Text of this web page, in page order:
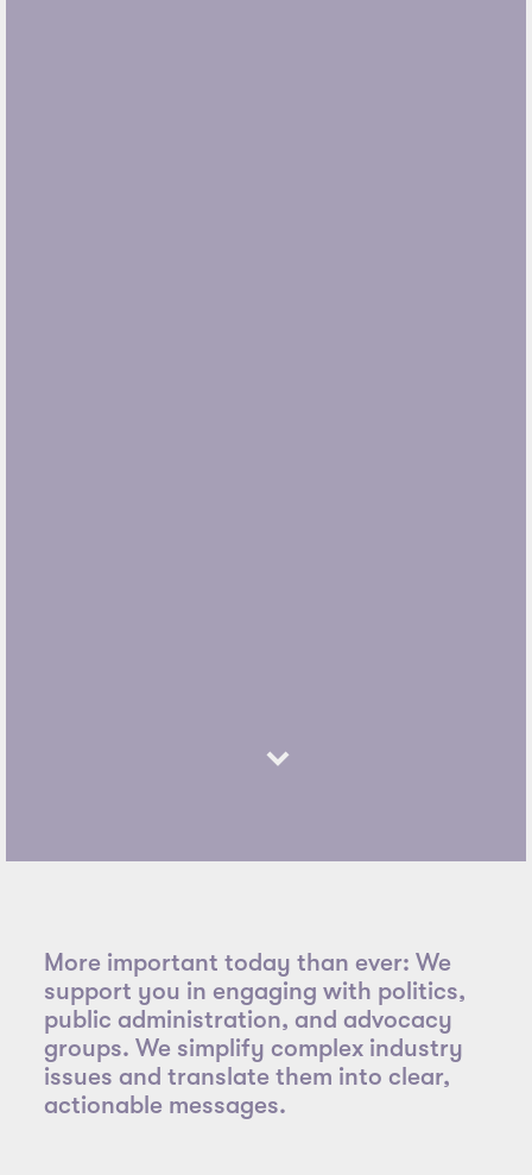
More important today than ever: We
support you in engaging with politics,
public administration, and advocacy
groups. We simplify complex industry
issues and translate them into clear,
actionable messages.